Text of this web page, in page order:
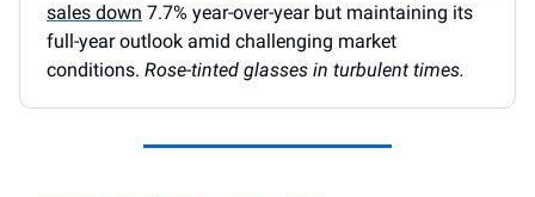
sales down 7.7% year-over-year but maintaining its
full-year outlook amid challenging market
conditions. Rose-tinted glasses in turbulent times.